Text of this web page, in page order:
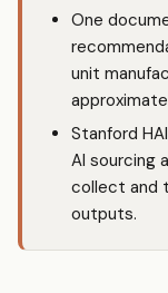
One
unit
Stanford
AI sourcing
collect and
outputs.